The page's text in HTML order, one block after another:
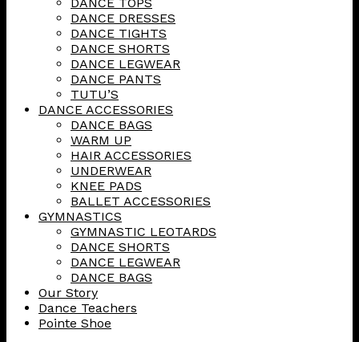
DANCE DRESSES
DANCE TIGHTS
DANCE SHORTS
DANCE LEGWEAR
DANCE PANTS
TUTU’S
DANCE ACCESSORIES
DANCE BAGS
WARM UP
HAIR ACCESSORIES
UNDERWEAR
KNEE PADS
BALLET ACCESSORIES
GYMNASTICS
GYMNASTIC LEOTARDS
DANCE SHORTS
DANCE LEGWEAR
DANCE BAGS
Our Story
Dance Teachers
Pointe Shoe